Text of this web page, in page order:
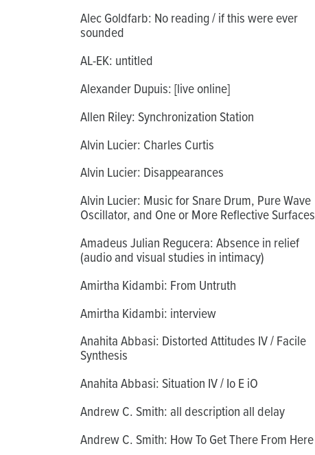
Alec Goldfarb: No reading / if this were ever
sounded
AL-EK: untitled
Alexander Dupuis: [live online]
Allen Riley: Synchronization Station
Alvin Lucier: Charles Curtis
Alvin Lucier: Disappearances
Alvin Lucier: Music for Snare Drum, Pure Wave
Oscillator, and One or More Reflective Surfaces
Amadeus Julian Regucera: Absence in relief
(audio and visual studies in intimacy)
Amirtha Kidambi: From Untruth
Amirtha Kidambi: interview
Anahita Abbasi: Distorted Attitudes IV / Facile
Synthesis
Anahita Abbasi: Situation IV / Io E iO
Andrew C. Smith: all description all delay
Andrew C. Smith: How To Get There From Here